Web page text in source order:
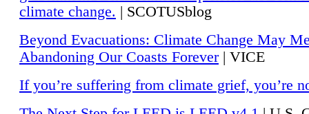
climate change. | SCOTUSblog
Beyond Evacuations: Climate Change May
Abandoning Our Coasts Forever| VICE
If you’re suffering from climate grief, you’re